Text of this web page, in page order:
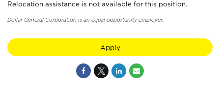
Relocation assistance is not available for this position.
Dollar General Corporation is an equal opportunity employer.
Apply